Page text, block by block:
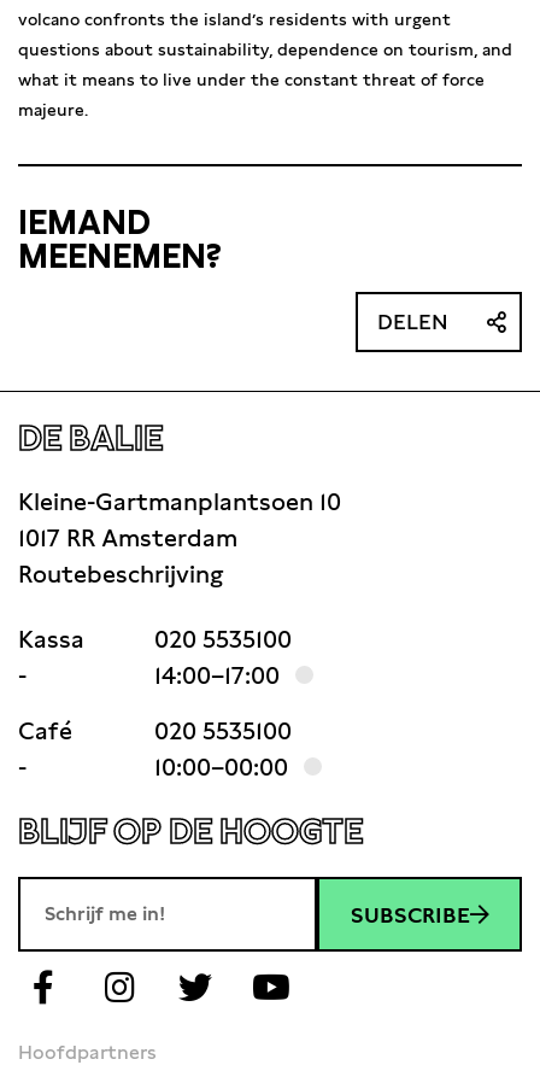
volcano confronts the island’s residents with urgent
questions about sustainability, dependence on tourism, and
what it means to live under the constant threat of force
majeure.
IEMAND
MEENEMEN?
DELEN
DE BALIE
Kleine-Gartmanplantsoen 10
1017 RR Amsterdam
Routebeschrijving
Kassa
020 5535100
-
14:00–17:00
Café
020 5535100
-
10:00–00:00
BLIJF OP DE HOOGTE
SUBSCRIBE
Hoofdpartners